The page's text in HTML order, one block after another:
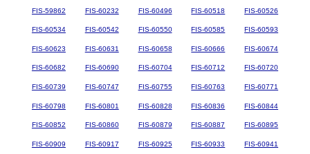
FIS-59862 FIS-60232 FIS-60496 FIS-60518 FIS-60526
FIS-60534 FIS-60542 FIS-60550 FIS-60585 FIS-60593
FIS-60623 FIS-60631 FIS-60658 FIS-60666 FIS-60674
FIS-60682 FIS-60690 FIS-60704 FIS-60712 FIS-60720
FIS-60739 FIS-60747 FIS-60755 FIS-60763 FIS-60771
FIS-60798 FIS-60801 FIS-60828 FIS-60836 FIS-60844
FIS-60852 FIS-60860 FIS-60879 FIS-60887 FIS-60895
FIS-60909 FIS-60917 FIS-60925 FIS-60933 FIS-60941